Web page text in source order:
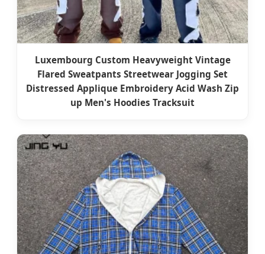
Luxembourg Custom Heavyweight Vintage
Flared Sweatpants Streetwear Jogging Set
Distressed Applique Embroidery Acid Wash Zip
up Men's Hoodies Tracksuit